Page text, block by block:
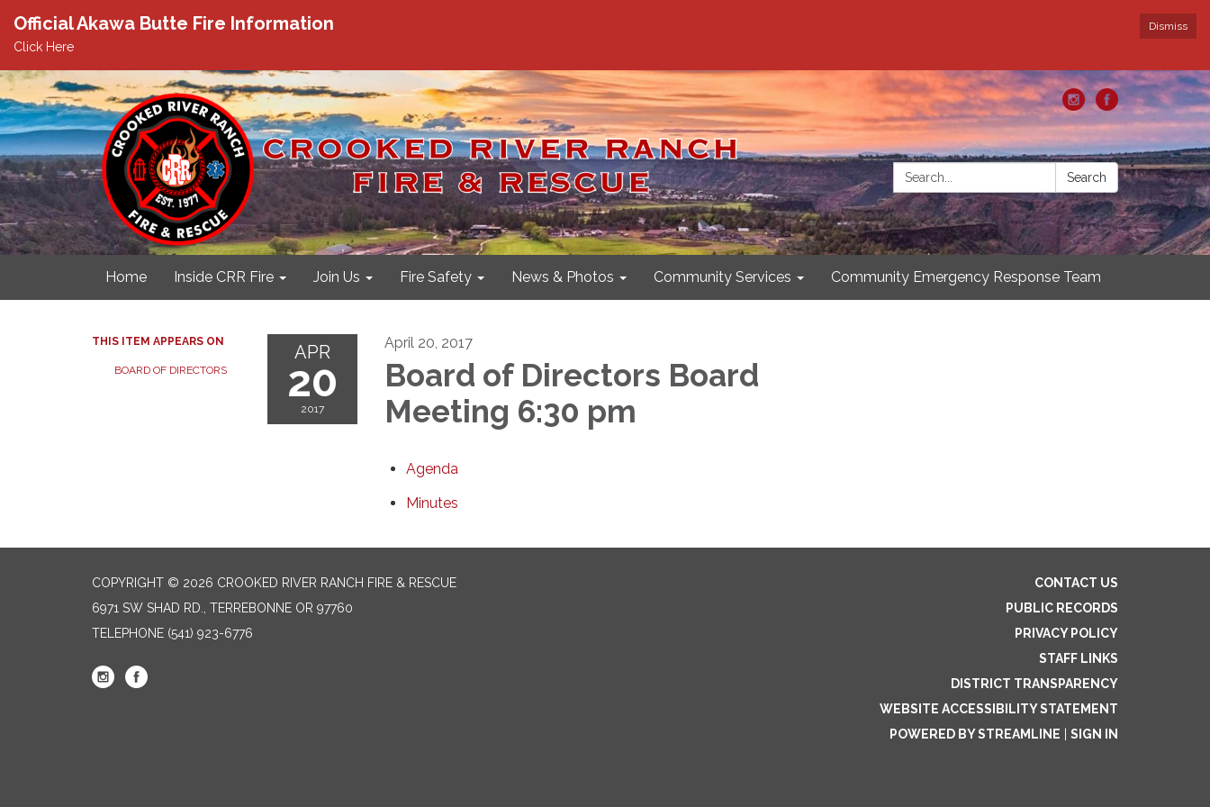
Dismiss
Official Akawa Butte Fire Information
Click Here
Search: Search
Home Inside CRR Fire Join Us Fire Safety News & Photos Community Services Community Emergency Response Team
THIS ITEM APPEARS ON
BOARD OF DIRECTORS
APR
20
2017
April 20, 2017
Board of Directors Board
Meeting 6:30 pm
Agenda
Minutes
COPYRIGHT © 2026 CROOKED RIVER RANCH FIRE & RESCUE
6971 SW SHAD RD., TERREBONNE OR 97760
TELEPHONE (541) 923-6776
CONTACT US
PUBLIC RECORDS
PRIVACY POLICY
STAFF LINKS
DISTRICT TRANSPARENCY
WEBSITE ACCESSIBILITY STATEMENT
POWERED BY STREAMLINE
SIGN IN